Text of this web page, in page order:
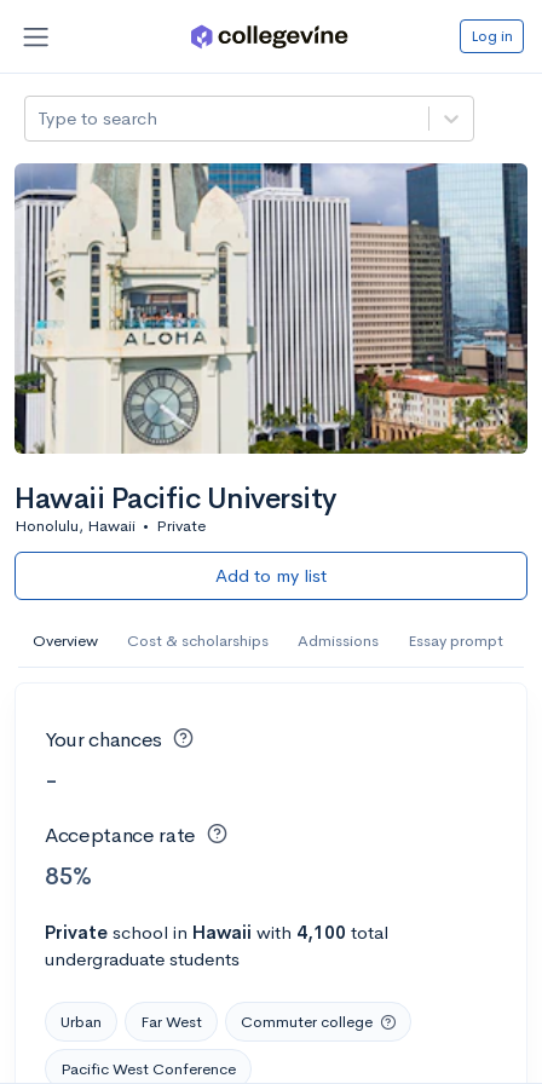
Log in
Type to search
Hawaii Pacific University
Honolulu, Hawaii • Private
Add to my list
Overview Cost & scholarships Admissions Essay prompt
Your chances
-
Acceptance rate
85%
Private school in Hawaii with 4,100 total
undergraduate students
Urban Far West Commuter college
Pacific West Conference